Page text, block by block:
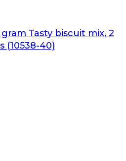
Tasty biscuit mix, 2
(10538-40)